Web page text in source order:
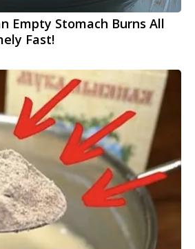
Empty Stomach Burns All
Fast!